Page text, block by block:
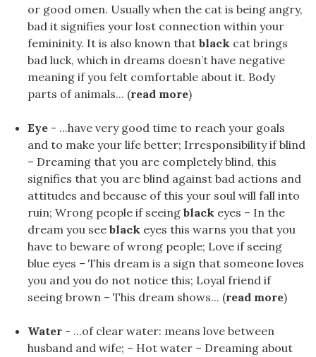
or good omen. Usually when the cat is being angry,
bad it signifies your lost connection within your
femininity. It is also known that black cat brings
bad luck, which in dreams doesn’t have negative
meaning if you felt comfortable about it. Body
parts of animals... (read more)
Eye - ...have very good time to reach your goals
and to make your life better; Irresponsibility if blind
– Dreaming that you are completely blind, this
signifies that you are blind against bad actions and
attitudes and because of this your soul will fall into
ruin; Wrong people if seeing black eyes – In the
dream you see black eyes this warns you that you
have to beware of wrong people; Love if seeing
blue eyes – This dream is a sign that someone loves
you and you do not notice this; Loyal friend if
seeing brown – This dream shows... (read more)
Water - ...of clear water: means love between
husband and wife; – Hot water – Dreaming about